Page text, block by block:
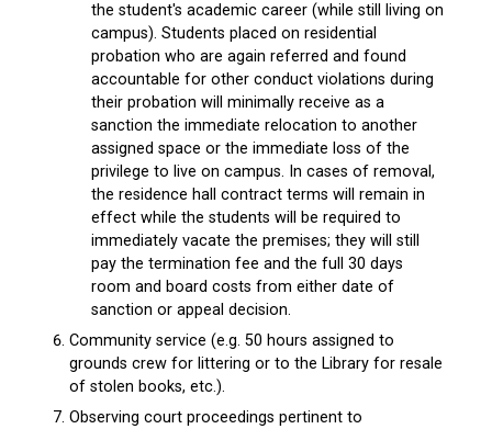
the student's academic career (while still living on
campus). Students placed on residential
probation who are again referred and found
accountable for other conduct violations during
their probation will minimally receive as a
sanction the immediate relocation to another
assigned space or the immediate loss of the
privilege to live on campus. In cases of removal,
the residence hall contract terms will remain in
effect while the students will be required to
immediately vacate the premises; they will still
pay the termination fee and the full 30 days
room and board costs from either date of
sanction or appeal decision.
Community service (e.g. 50 hours assigned to
grounds crew for littering or to the Library for resale
of stolen books, etc.).
Observing court proceedings pertinent to